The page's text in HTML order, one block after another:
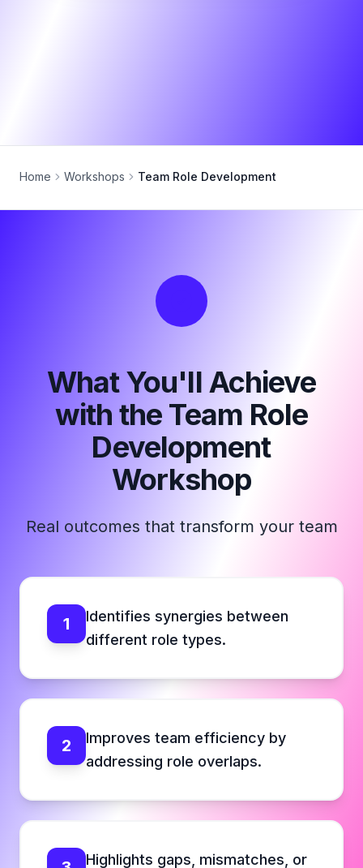
Home Workshops Team Role Development
What You'll Achieve
with the Team Role
Development
Workshop
Real outcomes that transform your team
1
Identifies synergies between
different role types.
2
Improves team efficiency by
addressing role overlaps.
Highlights gaps, mismatches, or